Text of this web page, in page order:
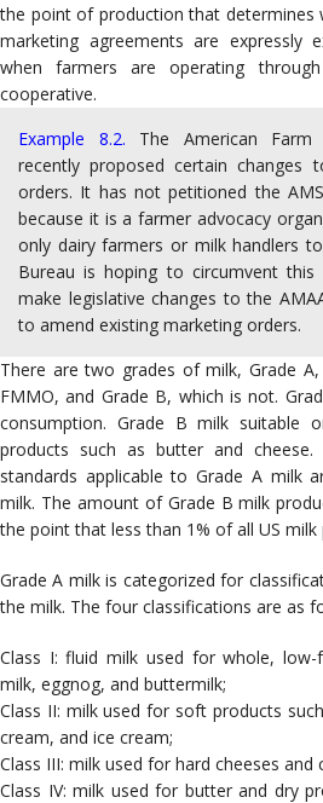
the point of production that determines
marketing agreements are expressly
when farmers are operating
cooperative.
Example 8.2. The American Farm
recently proposed certain changes
orders. It has not petitioned the
because it is a farmer advocacy
only dairy farmers or milk handlers
Bureau is hoping to circumvent this
make legislative changes to the
to amend existing marketing orders.
There are two grades of milk, Grade
FMMO, and Grade B, which is not.
consumption. Grade B milk suitable
products such as butter and
standards applicable to Grade A milk
milk. The amount of Grade B milk
the point that less than 1% of all US milk
Grade A milk is categorized for
the milk. The four classifications are as
Class I: fluid milk used for whole,
milk, eggnog, and buttermilk;
Class II: milk used for soft products
cream, and ice cream;
Class III: milk used for hard cheeses and
Class IV: milk used for butter and dry